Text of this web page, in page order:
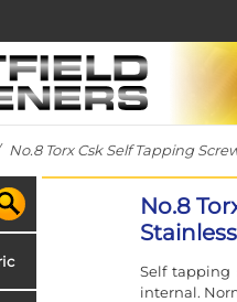
Torx Csk Self Tapping
No.8
Self tapping
internal.